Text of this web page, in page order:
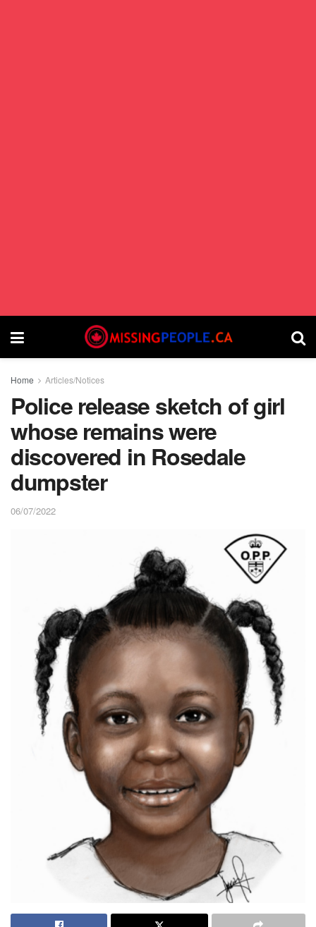
Home Articles/Notices
Police release sketch of girl
whose remains were
discovered in Rosedale
dumpster
06/07/2022